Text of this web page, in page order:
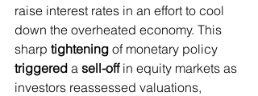
raise interest rates in an effort to cool
down the overheated economy. This
sharp tightening of monetary policy
triggered a sell-off in equity markets as
investors reassessed valuations,